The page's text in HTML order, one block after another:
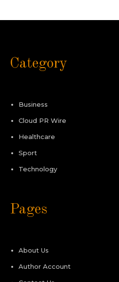
Category
Business
Cloud PR Wire
Healthcare
Sport
Technology
Pages
About Us
Author Account